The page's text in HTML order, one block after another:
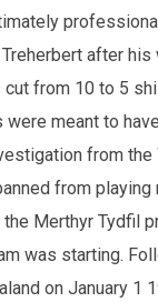
after
from 10 to 5
meant to
from
from
Merthyr Tydfil
was starting.
on January 1